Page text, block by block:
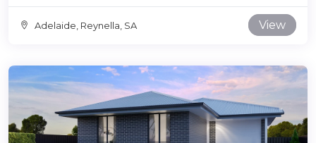
Adelaide, Reynella, SA View